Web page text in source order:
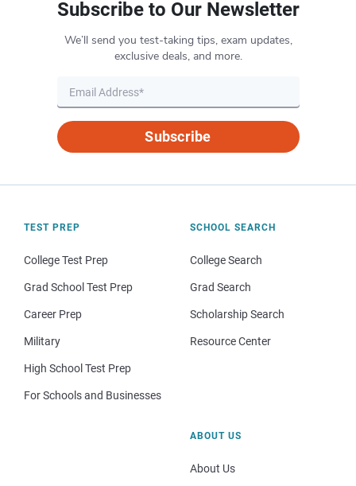
Subscribe to Our Newsletter
We’ll send you test-taking tips, exam updates,
exclusive deals, and more.
Subscribe
TEST PREP
College Test Prep
Grad School Test Prep
Career Prep
Military
High School Test Prep
For Schools and Businesses
SCHOOL SEARCH
College Search
Grad Search
Scholarship Search
Resource Center
ABOUT US
About Us